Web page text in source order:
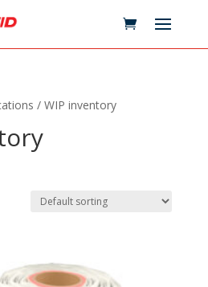
/ WIP inventory